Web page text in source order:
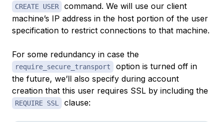
CREATE USER
command. We will use our client
machine’s IP address in the host portion of the user
specification to restrict connections to that machine.
For some redundancy in case the
require_secure_transport
option is turned off in
the future, we’ll also specify during account
creation that this user requires SSL by including the
REQUIRE SSL clause: